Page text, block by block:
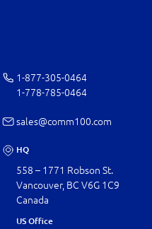
1-877-­305-0464
1-778-­785-0464
sales@comm100.com
HQ
558 – 1771 Robson St.
Vancouver, BC V6G 1C9
Canada
US Office